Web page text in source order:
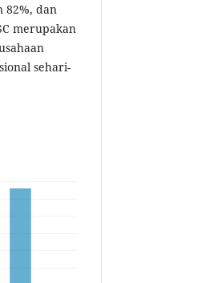
82%, dan
merupakan
sehari-